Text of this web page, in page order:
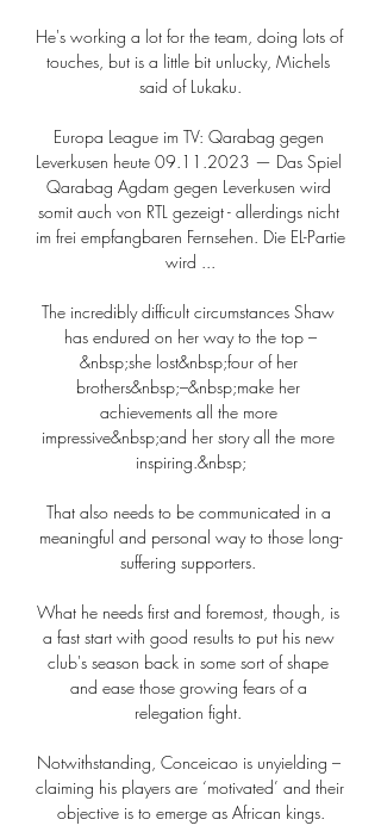
He's working a lot for the team, doing lots of
touches, but is a little bit unlucky, Michels
said of Lukaku.
Europa League im TV: Qarabag gegen
Leverkusen heute 09.11.2023 — Das Spiel
Qarabag Agdam gegen Leverkusen wird
somit auch von RTL gezeigt - allerdings nicht
im frei empfangbaren Fernsehen. Die EL-Partie
wird ...
The incredibly difficult circumstances Shaw
has endured on her way to the top –
&nbsp;she lost&nbsp;four of her
brothers&nbsp;–&nbsp;make her
achievements all the more
impressive&nbsp;and her story all the more
inspiring.&nbsp;
That also needs to be communicated in a
meaningful and personal way to those long-
suffering supporters.
What he needs first and foremost, though, is
a fast start with good results to put his new
club's season back in some sort of shape
and ease those growing fears of a
relegation fight.
Notwithstanding, Conceicao is unyielding –
claiming his players are ‘motivated’ and their
objective is to emerge as African kings.